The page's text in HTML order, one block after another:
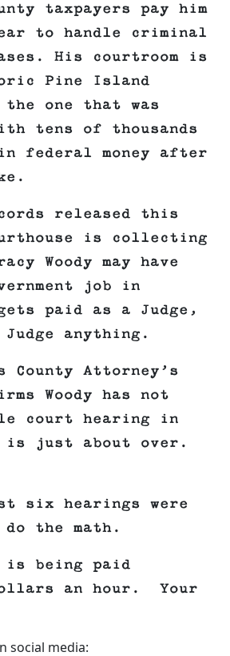
taxpayers pay him
to handle criminal
His courtroom is
Pine Island
the one that was
tens of thousands
federal money after
released this
is collecting
Woody may have
job in
paid as a Judge,
Judge anything.
County Attorney’s
Woody has not
court hearing in
is just about over.
six hearings were
the math.
is being paid
an hour. Your
social media: